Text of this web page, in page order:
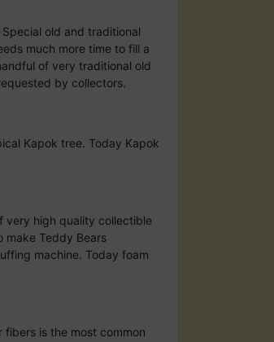
old and traditional
much more time to fill a
of very traditional old
by collectors.
Kapok tree. Today Kapok
very high quality collectible
make Teddy Bears
machine. Today foam
is the most common